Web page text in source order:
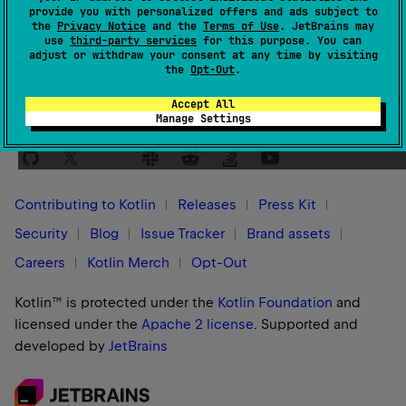
provide you with personalized offers and ads subject to
the Privacy Notice and the Terms of Use. JetBrains may
use third-party services for this purpose. You can
adjust or withdraw your consent at any time by visiting
the Opt-Out.
Accept All
Manage Settings
Was this page helpful? Yes No
Stay in touch:
Contributing to Kotlin Releases
Press Kit
Security
Blog Issue Tracker
Brand assets
Careers
Kotlin Merch Opt-Out
Kotlin™ is protected under the Kotlin Foundation and
licensed under the Apache 2 license. Supported and
developed by JetBrains